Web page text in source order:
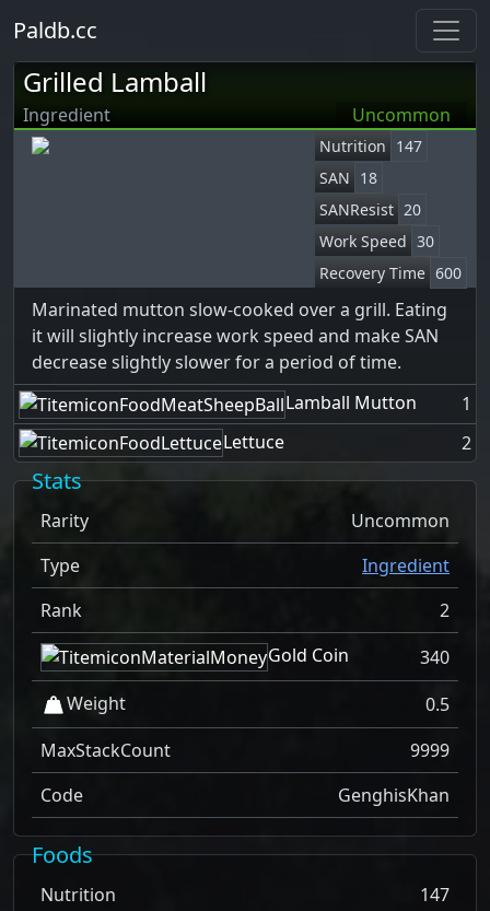
Paldb.cc
Grilled Lamball
Ingredient Uncommon
Nutrition 147
SAN 18
SANResist 20
Work Speed 30
Recovery Time 600
Marinated mutton slow-cooked over a grill. Eating
it will slightly increase work speed and make SAN
decrease slightly slower for a period of time.
Lamball Mutton
1
Lettuce
2
Stats
Rarity
Uncommon
Type
Ingredient
Rank
2
Gold Coin
340
Weight
0.5
MaxStackCount
9999
Code
GenghisKhan
Foods
Nutrition
147